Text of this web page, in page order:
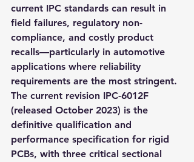
current IPC standards can result in
field failures, regulatory non-
compliance, and costly product
recalls—particularly in automotive
applications where reliability
requirements are the most stringent.
The current revision IPC-6012F
(released October 2023) is the
definitive qualification and
performance specification for rigid
PCBs, with three critical sectional